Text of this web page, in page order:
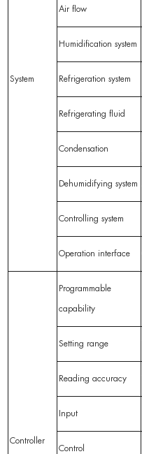
System
Air flow
Humidification system
Refrigeration system
Refrigerating fluid
Condensation
Dehumidifying system
Controlling system
Operation interface
Controller
Programmable
capability
Setting range
Reading accuracy
Input
Control